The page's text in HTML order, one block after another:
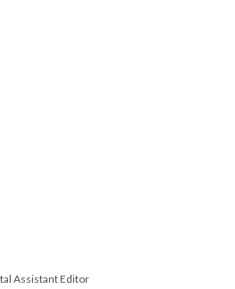
Assistant Editor